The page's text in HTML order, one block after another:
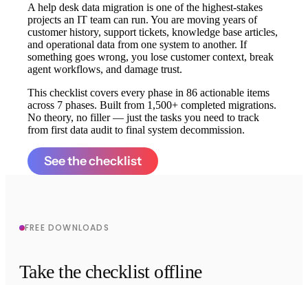
A help desk data migration is one of the highest-stakes
projects an IT team can run. You are moving years of
customer history, support tickets, knowledge base articles,
and operational data from one system to another. If
something goes wrong, you lose customer context, break
agent workflows, and damage trust.
This checklist covers every phase in 86 actionable items
across 7 phases. Built from 1,500+ completed migrations.
No theory, no filler — just the tasks you need to track
from first data audit to final system decommission.
See the checklist
FREE DOWNLOADS
Take the checklist offline